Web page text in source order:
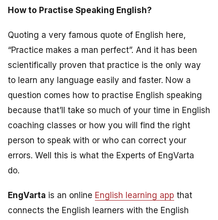
How to Practise Speaking English?
Quoting a very famous quote of English here,
“Practice makes a man perfect”. And it has been
scientifically proven that practice is the only way
to learn any language easily and faster. Now a
question comes how to practise English speaking
because that’ll take so much of your time in English
coaching classes or how you will find the right
person to speak with or who can correct your
errors. Well this is what the Experts of EngVarta
do.
EngVarta is an online English learning app that
connects the English learners with the English